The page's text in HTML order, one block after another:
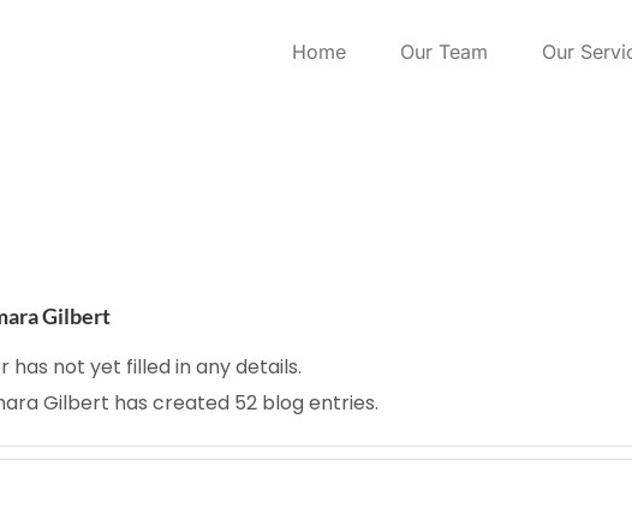
Home Our Team Our
Gilbert
has not yet filled in any details.
Gilbert has created 52 blog entries.